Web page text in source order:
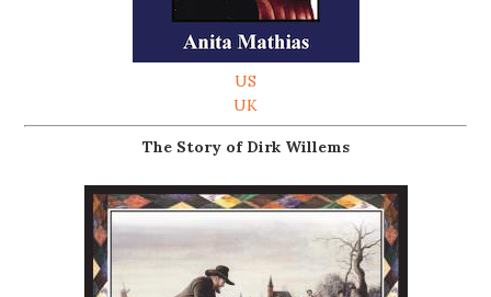
US
UK
The Story of Dirk Willems